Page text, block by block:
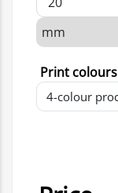
Print colours